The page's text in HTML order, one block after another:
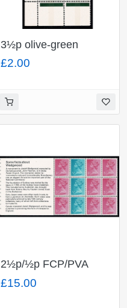
3½p olive-green
FCP/PVAD CB. Cyl. 2
p20 dot block of six.
£2.00
2½p/½p FCP/PVA
pane of 12. DP 19. Ex
£1 Wedgwood Book.
£15.00